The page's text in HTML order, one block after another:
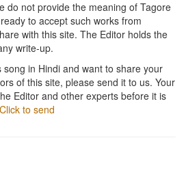
do not provide the meaning of Tagore
to accept such works from
with this site. The Editor holds the
write-up.
in Hindi and want to share your
of this site, please send it to us. Your
Editor and other experts before it is
Click to send